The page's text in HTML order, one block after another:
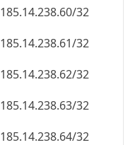
185.14.238.60/32
185.14.238.61/32
185.14.238.62/32
185.14.238.63/32
185.14.238.64/32